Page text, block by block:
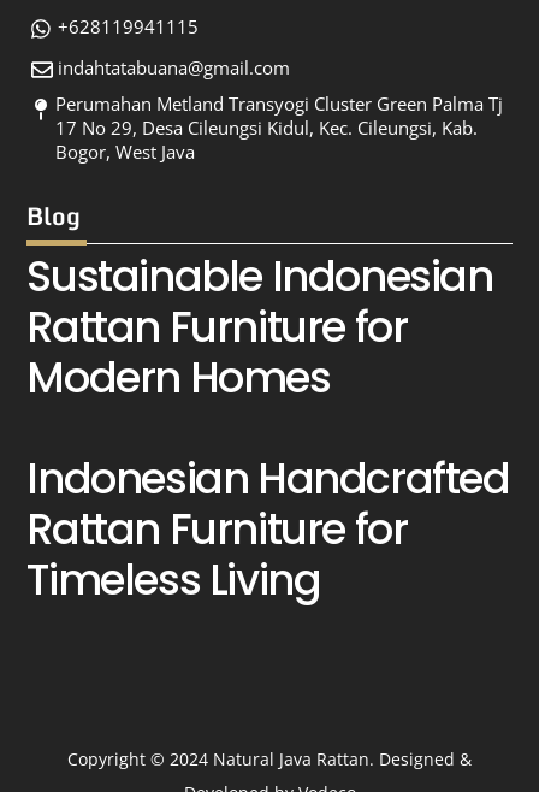
+628119941115
indahtatabuana@gmail.com
Perumahan Metland Transyogi Cluster Green Palma Tj
17 No 29, Desa Cileungsi Kidul, Kec. Cileungsi, Kab.
Bogor, West Java
Blog
Sustainable Indonesian
Rattan Furniture for
Modern Homes
Indonesian Handcrafted
Rattan Furniture for
Timeless Living
Copyright © 2024 Natural Java Rattan. Designed &